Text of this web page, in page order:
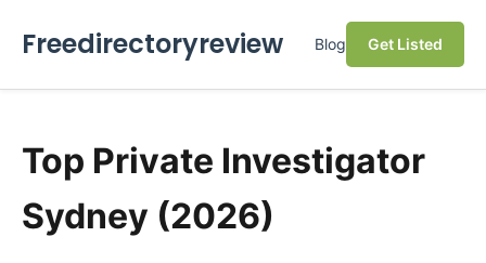
Freedirectoryreview Blog Get Listed
Top Private Investigator
Sydney (2026)